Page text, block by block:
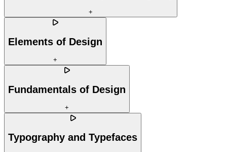
+
Elements of Design
+
Fundamentals of Design
+
Typography and Typefaces